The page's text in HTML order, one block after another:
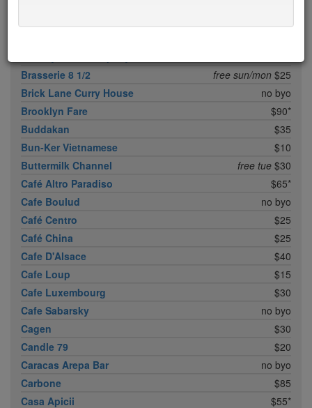
Brasserie 8 1/2
free sun/mon $25
Brick Lane Curry House
no byo
Brooklyn Fare
$90*
Buddakan
$35
Bun-Ker Vietnamese
$10
Buttermilk Channel
free tue $30
Café Altro Paradiso
$65*
Cafe Boulud
no byo
Café Centro
$25
Café China
$25
Cafe D'Alsace
$40
Cafe Loup
$15
Cafe Luxembourg
$30
Cafe Sabarsky
no byo
Cagen
$30
Candle 79
$20
Caracas Arepa Bar
no byo
Carbone
$85
Casa Apicii
$55*